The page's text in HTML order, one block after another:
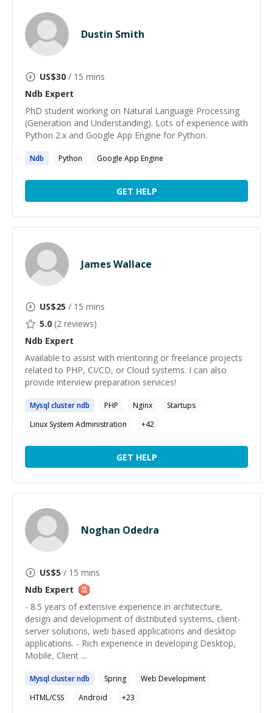
Dustin Smith
US$30 / 15 mins
Ndb Expert
PhD student working on Natural Language Processing
(Generation and Understanding). Lots of experience with
Python 2.x and Google App Engine for Python.
Ndb Python Google App Engine
GET HELP
James Wallace
US$25 / 15 mins
5.0 (2 reviews)
Ndb Expert
Available to assist with mentoring or freelance projects
related to PHP, CI/CD, or Cloud systems. I can also
provide interview preparation services!
Mysql clusterndb PHP Nginx
Startups
Linux System Administration
+42
GET HELP
Noghan Odedra
US$5 / 15 mins
Ndb Expert
- 8.5 years of extensive experience in architecture,
design and development of distributed systems, client­
server solutions, web based applications and desktop
applications. - Rich experience in developing Desktop,
Mobile, Client ...
Mysql clusterndb Spring
Web Development
HTML/CSS
Android +23